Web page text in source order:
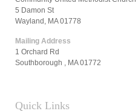
5 Damon St
Wayland, MA 01778
Mailing Address
1 Orchard Rd
Southborough , MA 01772
Quick Links